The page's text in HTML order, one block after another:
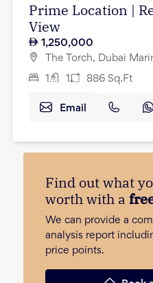
Prime Location |
View
1,250,000
The Torch, Dubai
1 1 886 Sq.Ft
Email
Find out what
worth with a
We can provide a
analysis report
price points.